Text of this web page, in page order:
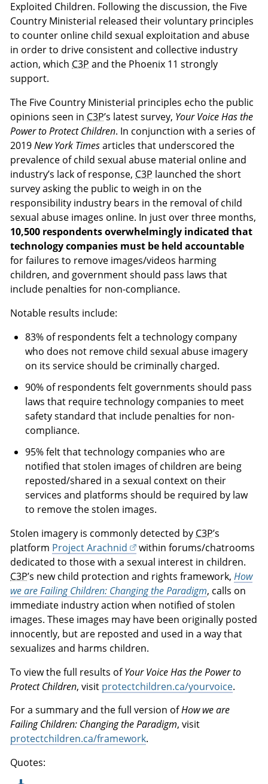
Exploited Children. Following the discussion, the Five
Country Ministerial released their voluntary principles
to counter online child sexual exploitation and abuse
in order to drive consistent and collective industry
action, whichC3P and the Phoenix 11 strongly
support.
The Five Country Ministerial principles echo the public
opinions seen in C3P’s latest survey, Your Voice Has the
Power to Protect Children. In conjunction with a series of
2019New York Timesarticles that underscored the
prevalence of child sexual abuse material online and
industry’s lack of response, C3P launched the short
survey asking the public to weigh in on the
responsibility industry bears in the removal of child
sexual abuse images online. In just over three months,
10,500 respondents overwhelmingly indicated that
technology companies must be held accountable
for failures to remove images/videos harming
children, and government should pass laws that
include penalties for non-compliance.
Notable results include:
83% of respondents felt a technology company
who does not remove child sexual abuse imagery
on its service should be criminally charged.
90% of respondents felt governments should pass
laws that require technology companies to meet
safety standard that include penalties for non-
compliance.
95% felt that technology companies who are
notified that stolen images of children are being
reposted/shared in a sexual context on their
services and platforms should be required by law
to remove the stolen images.
Stolen imagery is commonly detected by C3P’s
platform Project Arachnid
within forums/chatrooms
dedicated to those with a sexual interest in children.
C3P’s new child protection and rights framework,How
we are Failing Children: Changing the Paradigm, calls on
immediate industry action when notified of stolen
images. These images may have been originally posted
innocently, but are reposted and used in a way that
sexualizes and harms children.
To view the full results ofYour Voice Has the Power to
Protect Children, visit protectchildren.ca/yourvoice.
For a summary and the full version ofHow we are
Failing Children: Changing the Paradigm, visit
protectchildren.ca/framework.
Quotes: